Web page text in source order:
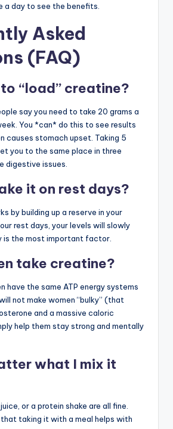
a day to see the benefits.
Asked
(FAQ)
“load” creatine?
say you need to take 20 grams a
You *can* do this to see results
causes stomach upset. Taking 5
you to the same place in three
digestive issues.
it on rest days?
by building up a reserve in your
rest days, your levels will slowly
is the most important factor.
take creatine?
have the same ATP energy systems
not make women “bulky” (that
and a massive caloric
help them stay strong and mentally
what I mix it
or a protein shake are all fine.
taking it with a meal helps with